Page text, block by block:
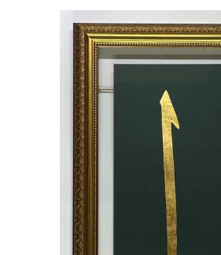
Read more